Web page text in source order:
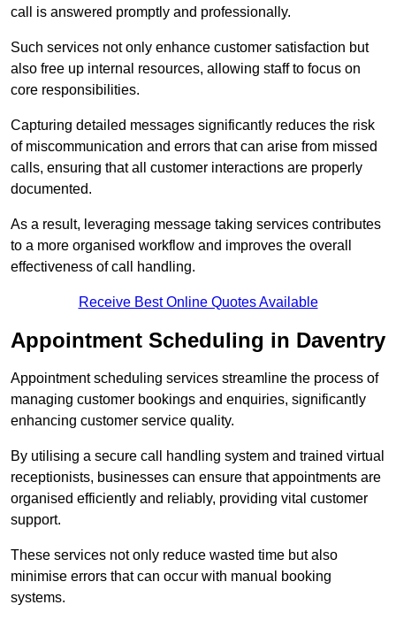
call is answered promptly and professionally.
Such services not only enhance customer satisfaction but
also free up internal resources, allowing staff to focus on
core responsibilities.
Capturing detailed messages significantly reduces the risk
of miscommunication and errors that can arise from missed
calls, ensuring that all customer interactions are properly
documented.
As a result, leveraging message taking services contributes
to a more organised workflow and improves the overall
effectiveness of call handling.
Receive Best Online Quotes Available
Appointment Scheduling in Daventry
Appointment scheduling services streamline the process of
managing customer bookings and enquiries, significantly
enhancing customer service quality.
By utilising a secure call handling system and trained virtual
receptionists, businesses can ensure that appointments are
organised efficiently and reliably, providing vital customer
support.
These services not only reduce wasted time but also
minimise errors that can occur with manual booking
systems.